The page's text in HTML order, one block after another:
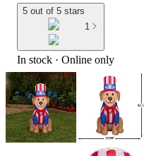
5 out of 5 stars
1
In stock · Online only